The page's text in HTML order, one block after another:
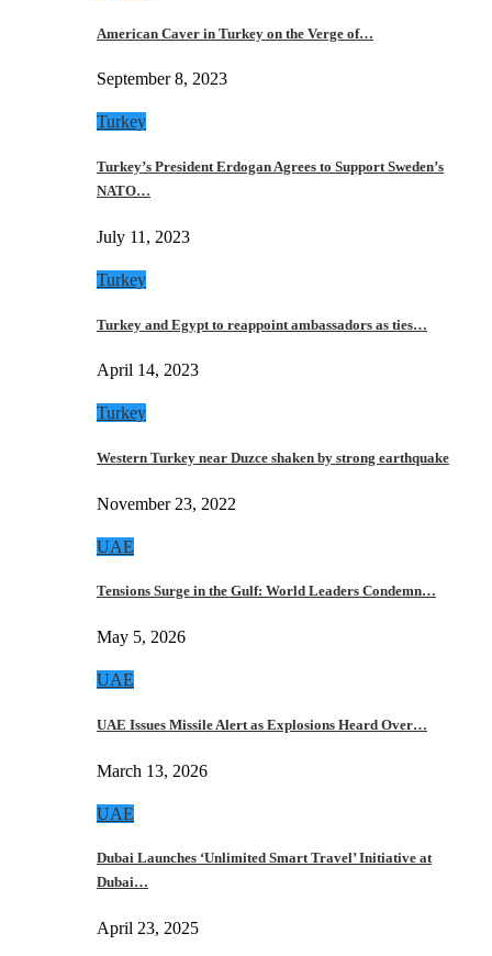
American Caver in Turkey on the Verge of…
September 8, 2023
Turkey
Turkey’s President Erdogan Agrees to Support Sweden’s
NATO…
July 11, 2023
Turkey
Turkey and Egypt to reappoint ambassadors as ties…
April 14, 2023
Turkey
Western Turkey near Duzce shaken by strong earthquake
November 23, 2022
UAE
Tensions Surge in the Gulf: World Leaders Condemn…
May 5, 2026
UAE
UAE Issues Missile Alert as Explosions Heard Over…
March 13, 2026
UAE
Dubai Launches ‘Unlimited Smart Travel’ Initiative at
Dubai…
April 23, 2025